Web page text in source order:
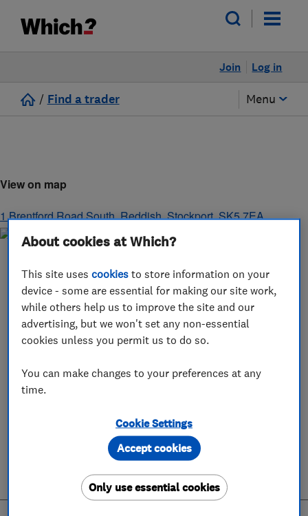
Log in
Join
/ Find a trader Menu
View on map
1 Brentford Road South, Reddish,Stockport,SK5 7EA
About cookies at Which?
This site usescookies to store information on your
device - some are essential for making our site work,
while others help us to improve the site and our
advertising, but we won't set any non-essential
cookies unless you permit us to do so.
You can make changes to your preferences at any
time.
Cookie Settings
Only use essential cookies
Accept cookies